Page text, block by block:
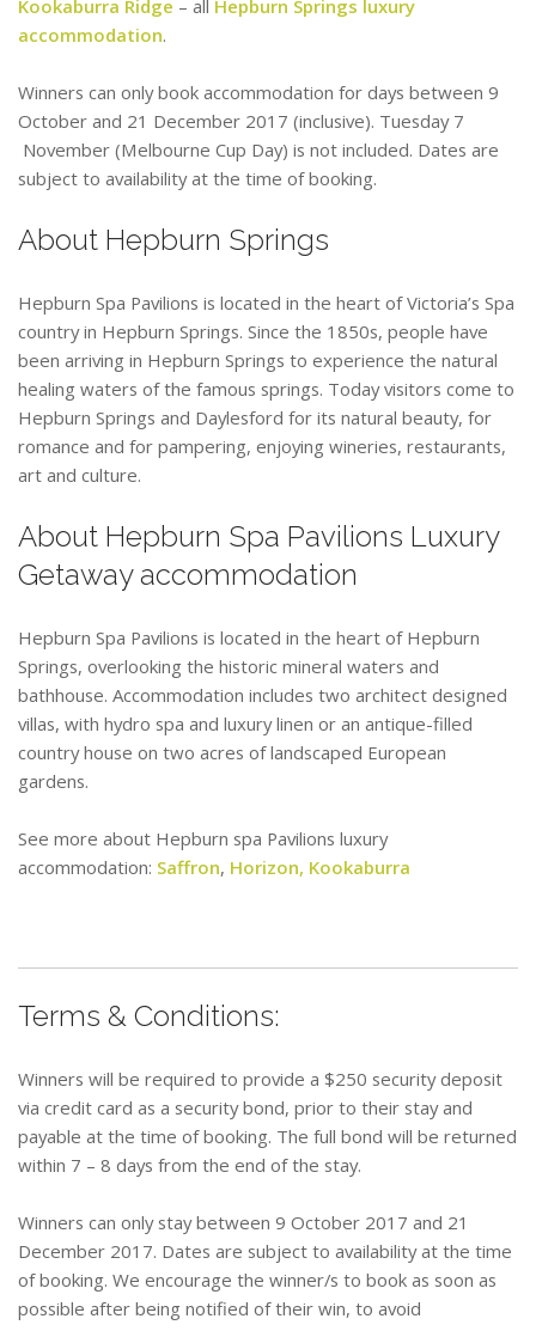
Kookaburra Ridge – all Hepburn Springs luxury
accommodation.
Winners can only book accommodation for days between 9
October and 21 December 2017 (inclusive). Tuesday 7
November (Melbourne Cup Day) is not included. Dates are
subject to availability at the time of booking.
About Hepburn Springs
Hepburn Spa Pavilions is located in the heart of Victoria’s Spa
country in Hepburn Springs. Since the 1850s, people have
been arriving in Hepburn Springs to experience the natural
healing waters of the famous springs. Today visitors come to
Hepburn Springs and Daylesford for its natural beauty, for
romance and for pampering, enjoying wineries, restaurants,
art and culture.
About Hepburn Spa Pavilions Luxury
Getaway accommodation
Hepburn Spa Pavilions is located in the heart of Hepburn
Springs, overlooking the historic mineral waters and
bathhouse. Accommodation includes two architect designed
villas, with hydro spa and luxury linen or an antique-filled
country house on two acres of landscaped European
gardens.
See more about Hepburn spa Pavilions luxury
accommodation: Saffron, Horizon, Kookaburra
Terms & Conditions:
Winners will be required to provide a $250 security deposit
via credit card as a security bond, prior to their stay and
payable at the time of booking. The full bond will be returned
within 7 – 8 days from the end of the stay.
Winners can only stay between 9 October 2017 and 21
December 2017. Dates are subject to availability at the time
of booking. We encourage the winner/s to book as soon as
possible after being notified of their win, to avoid